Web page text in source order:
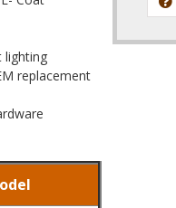
lighting
replacement